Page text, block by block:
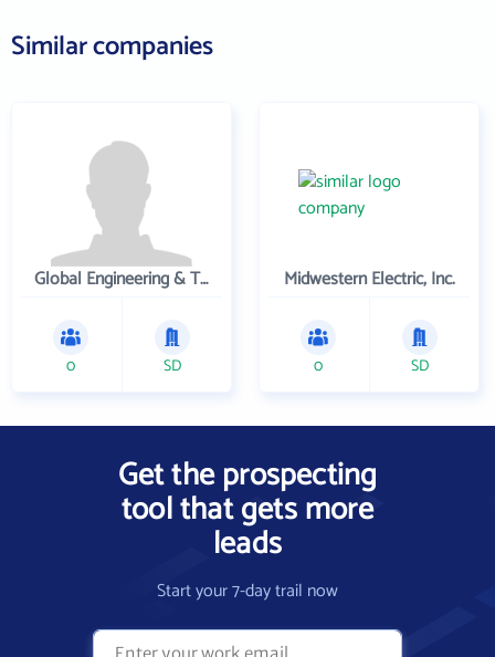
Similar companies
Global Engineering & Technology
0 SD
Midwestern Electric, Inc.
0 SD
Get the prospecting
tool that gets more
leads
Start your 7-day trail now